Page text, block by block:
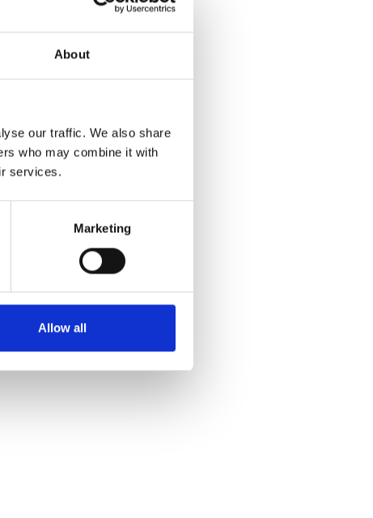
About
our traffic. We also share
who may combine it with
services.
Marketing
Allow all